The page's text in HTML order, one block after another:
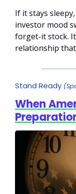
If it stays
investor mood
forget-it stock.
relationship
Stand Ready
When